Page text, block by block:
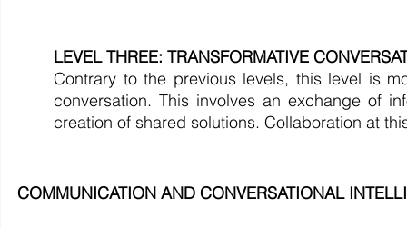
LEVEL THREE: TRANSFORMATIVE
Contrary to the previous levels, this level is
conversation. This involves an exchange of
creation of shared solutions. Collaboration at
COMMUNICATION AND CONVERSATIONAL